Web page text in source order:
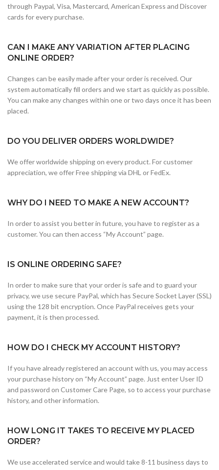
through Paypal, Visa, Mastercard, American Express and Discover
cards for every purchase.
CAN I MAKE ANY VARIATION AFTER PLACING
ONLINE ORDER?
Changes can be easily made after your order is received. Our
system automatically fill orders and we start as quickly as possible.
You can make any changes within one or two days once it has been
placed.
DO YOU DELIVER ORDERS WORLDWIDE?
We offer worldwide shipping on every product. For customer
appreciation, we offer Free shipping via DHL or FedEx.
WHY DO I NEED TO MAKE A NEW ACCOUNT?
In order to assist you better in future, you have to register as a
customer. You can then access “My Account” page.
IS ONLINE ORDERING SAFE?
In order to make sure that your order is safe and to guard your
privacy, we use secure PayPal, which has Secure Socket Layer (SSL)
using the 128 bit encryption. Once PayPal receives gets your
payment, it is then processed.
HOW DO I CHECK MY ACCOUNT HISTORY?
If you have already registered an account with us, you may access
your purchase history on “My Account” page. Just enter User ID
and password on Customer Care Page, so to access your purchase
history, and other information.
HOW LONG IT TAKES TO RECEIVE MY PLACED
ORDER?
We use accelerated service and would take 8-11 business days to